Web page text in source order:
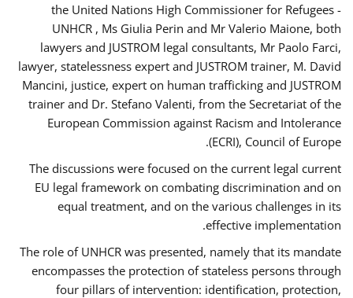
the United Nations High Commissioner for Refugees -
UNHCR , Ms Giulia Perin and Mr Valerio Maione, both
lawyers and JUSTROM legal consultants, Mr Paolo Farci,
lawyer, statelessness expert and JUSTROM trainer, M. David
Mancini, justice, expert on human trafficking and JUSTROM
trainer and Dr. Stefano Valenti, from the Secretariat of the
European Commission against Racism and Intolerance
(ECRI), Council of Europe.
The discussions were focused on the current legal current
EU legal framework on combating discrimination and on
equal treatment, and on the various challenges in its
effective implementation.
The role of UNHCR was presented, namely that its mandate
encompasses the protection of stateless persons through
four pillars of intervention: identification, protection,